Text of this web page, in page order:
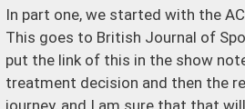
In part one, we started with the
This goes to British Journal of
put the link of this in the show
treatment decision and then the